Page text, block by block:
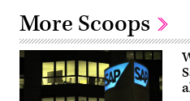
More Scoops